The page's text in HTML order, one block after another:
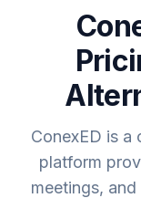
ConexED is a
platform
meetings,